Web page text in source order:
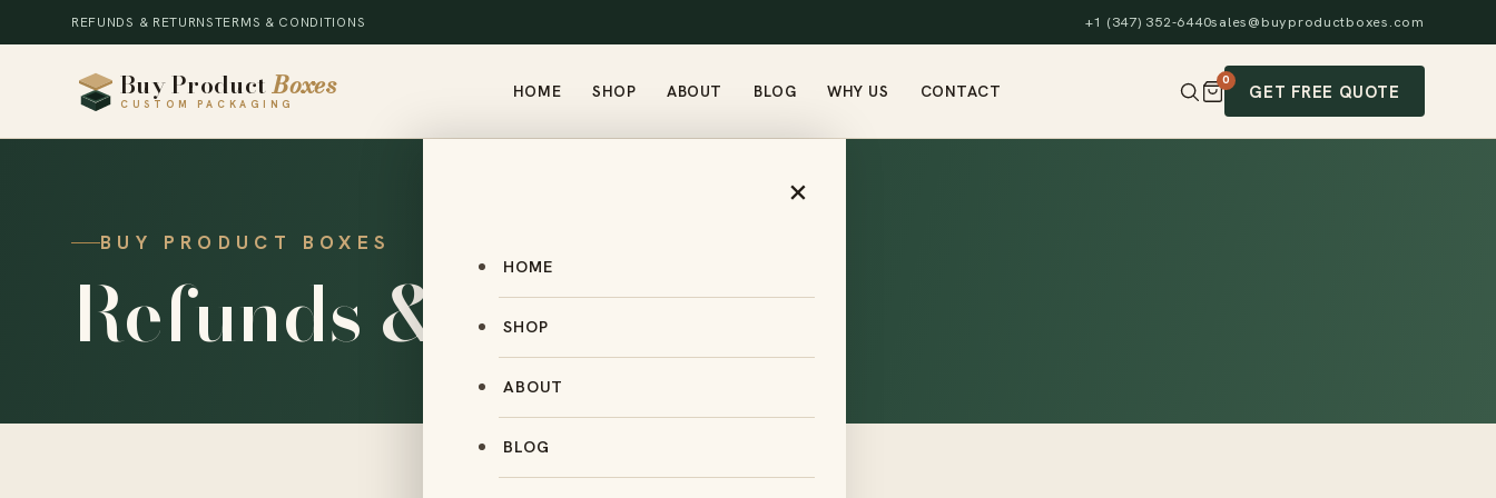
REFUNDS & RETURNSTERMS & CONDITIONS +1 (347) 352-6440sales@buyproductboxes.com
Buy ProductBoxes
CUSTOM PACKAGING
HOME SHOP ABOUT BLOG WHY US CONTACT
0
GET FREE QUOTE
×
HOME
SHOP
ABOUT
BLOG
BUY PRODUCT BOXES
Refunds & Returns